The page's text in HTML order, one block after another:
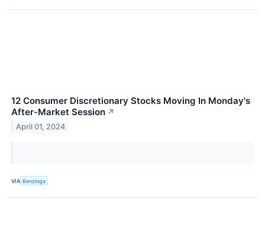
12 Consumer Discretionary Stocks Moving In Monday's
After-Market Session ↗
April 01, 2024
VIA Benzinga